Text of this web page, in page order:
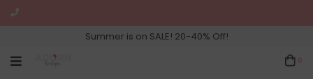
Summer is on SALE! 20-40% Off!